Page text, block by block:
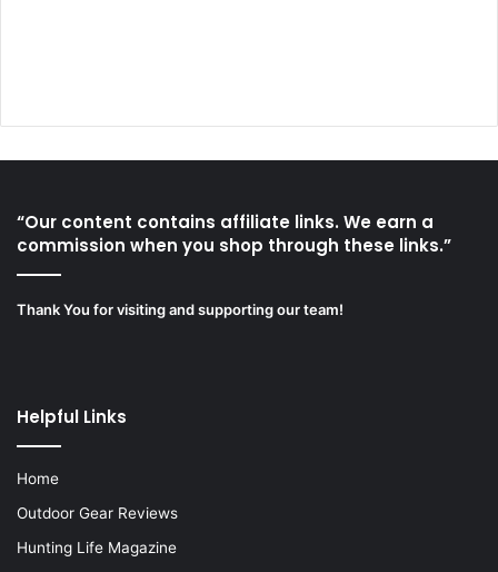
“Our content contains affiliate links. We earn a
commission when you shop through these links.”
Thank You for visiting and supporting our team!
Helpful Links
Home
Outdoor Gear Reviews
Hunting Life Magazine